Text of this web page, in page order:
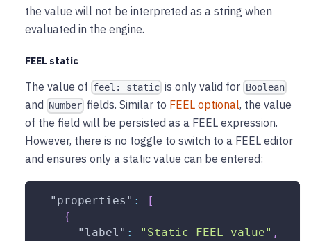
the value will not be interpreted as a string when
evaluated in the engine.
FEEL static
The value of feel: static is only valid for Boolean
and Number fields. Similar to FEEL optional, the value
of the field will be persisted as a FEEL expression.
However, there is no toggle to switch to a FEEL editor
and ensures only a static value can be entered:
"properties" :
[
{
"label" : "Static FEEL value" ,